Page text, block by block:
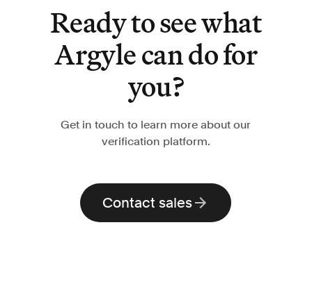
Ready to see what
Argyle can do for
you?
Get in touch to learn more about our
verification platform.
Contact sales